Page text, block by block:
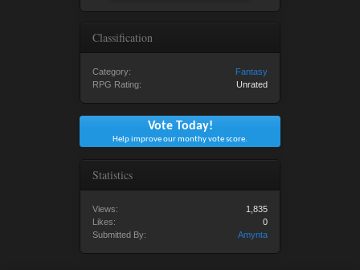
Classification
Category:
Fantasy
RPG Rating:
Unrated
Vote Today!
Help improve our monthy vote score.
Statistics
Views:
1,835
Likes:
0
Submitted By:
Amynta